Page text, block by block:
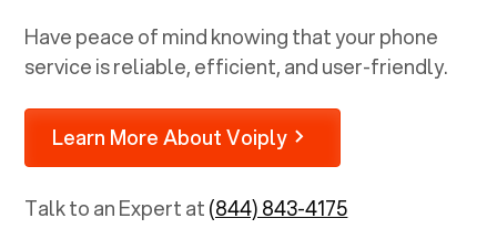
Have peace of mind knowing that your phone
service is reliable, efficient, and user-friendly.
Learn More About Voiply
Talk to an Expert at(844) 843-4175